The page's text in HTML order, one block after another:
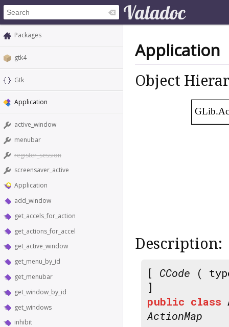
Packages
gtk4
Gtk
Application
active_window
menubar
register_session
screensaver_active
Application
add_window
get_accels_for_action
get_actions_for_accel
get_active_window
get_menu_by_id
get_menubar
get_window_by_id
get_windows
inhibit
Application
Object
Description:
[ CCode (
]
public class
ActionMap